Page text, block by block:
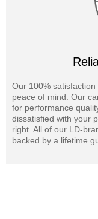
Our 100%
peace of mind. Our
for performance
dissatisfied with your
right. All of our LD-
backed by a lifetime